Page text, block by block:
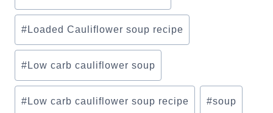
# Loaded Cauliflower soup recipe
# Low carb cauliflower soup
# Low carb cauliflower soup recipe #soup